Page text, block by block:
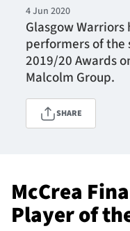
Fixtures
Tickets & Events
Community
SEASON TICKETS
4 Jun 2020
Glasgow
performers of the
2019/20 Awards
Malcolm Group.
SHARE
McCrea
Player of